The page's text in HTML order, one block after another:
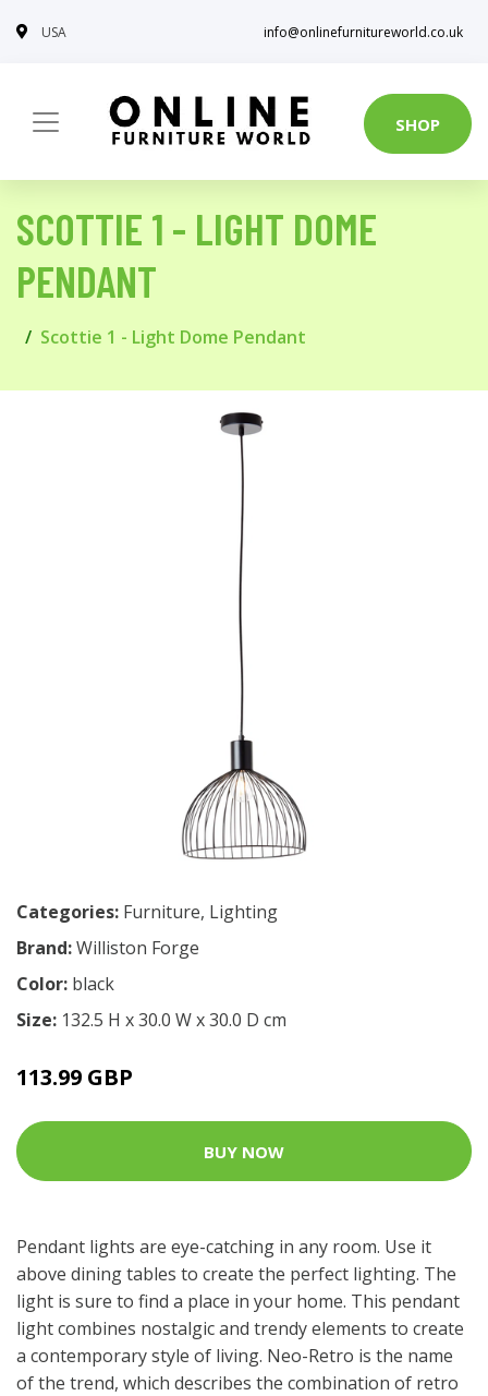
USA info@onlinefurnitureworld.co.uk
SHOP
SCOTTIE 1 - LIGHT DOME
PENDANT
Scottie 1 - Light Dome Pendant
Categories: Furniture, Lighting
Brand:Williston Forge
Color: black
Size: 132.5 H x 30.0 W x 30.0 D cm
113.99 GBP
BUY NOW
Pendant lights are eye-catching in any room. Use it
above dining tables to create the perfect lighting. The
light is sure to find a place in your home. This pendant
light combines nostalgic and trendy elements to create
a contemporary style of living. Neo-Retro is the name
of the trend, which describes the combination of retro